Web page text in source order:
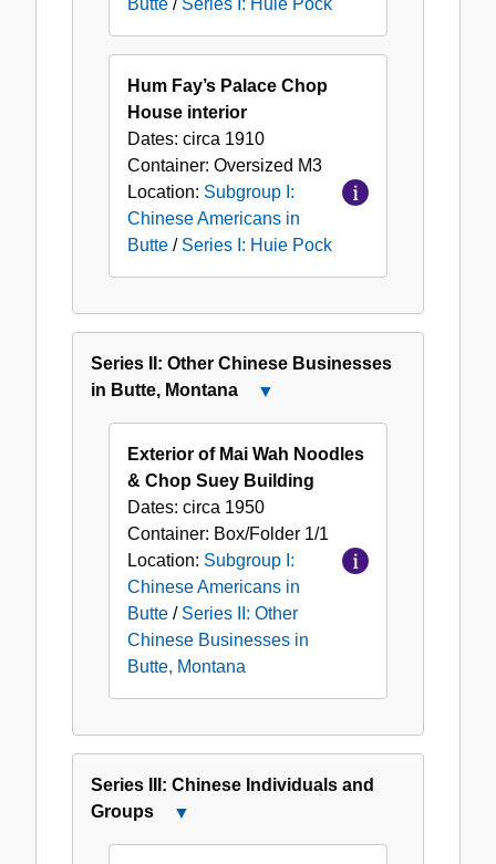
Butte / Series I: Huie Pock
Hum Fay’s Palace Chop
House interior
Dates: circa 1910
Container: Oversized M3
Location: Subgroup I:
Chinese Americans in
Butte / Series I: Huie Pock
Series II: Other Chinese Businesses
in Butte, Montana
II:
Other
Chinese
Businesses
Butte,
Montana
Exterior of Mai Wah Noodles
& Chop Suey Building
Dates: circa 1950
Container: Box/Folder 1/1
Location: Subgroup I:
Chinese Americans in
Butte / Series II: Other
Chinese Businesses in
Butte, Montana
Series III: Chinese Individuals and
Groups